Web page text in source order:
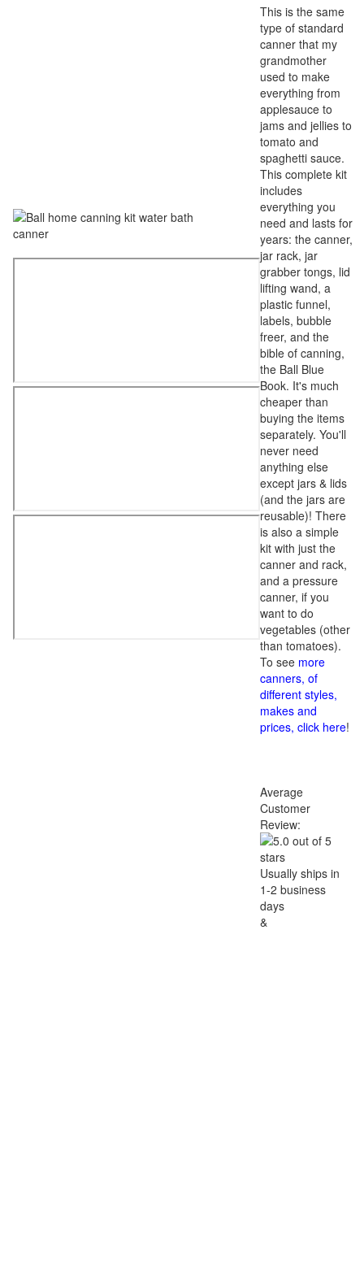
This is the same
type of standard
canner that my
grandmother
used to make
everything from
applesauce to
jams and jellies to
tomato and
spaghetti sauce.
This complete kit
includes
everything you
need and lasts for
years: the canner,
jar rack, jar
grabber tongs, lid
lifting wand, a
plastic funnel,
labels, bubble
freer, and the
bible of canning,
the Ball Blue
Book. It's much
cheaper than
buying the items
separately. You'll
never need
anything else
except jars & lids
(and the jars are
reusable)! There
is also a simple
kit with just the
canner and rack,
and a pressure
canner, if you
want to do
vegetables (other
than tomatoes).
To see more
canners, of
different styles,
makes and
prices, click here!
Average
Customer
Review:
Usually ships in
1-2 business
days
&